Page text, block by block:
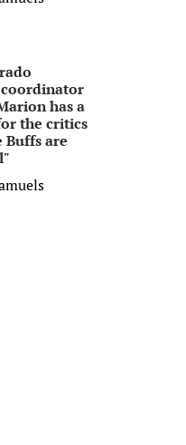
has a
the critics
Buffs are